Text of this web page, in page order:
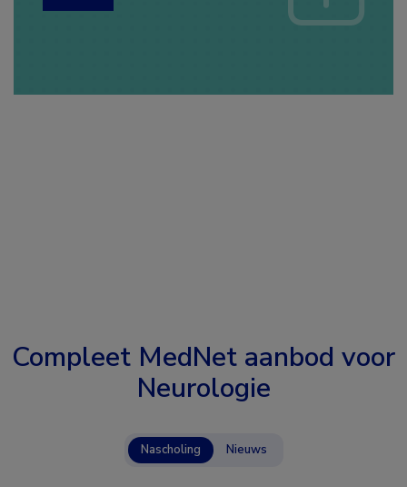
Compleet MedNet aanbod voor
Neurologie
Nascholing Nieuws